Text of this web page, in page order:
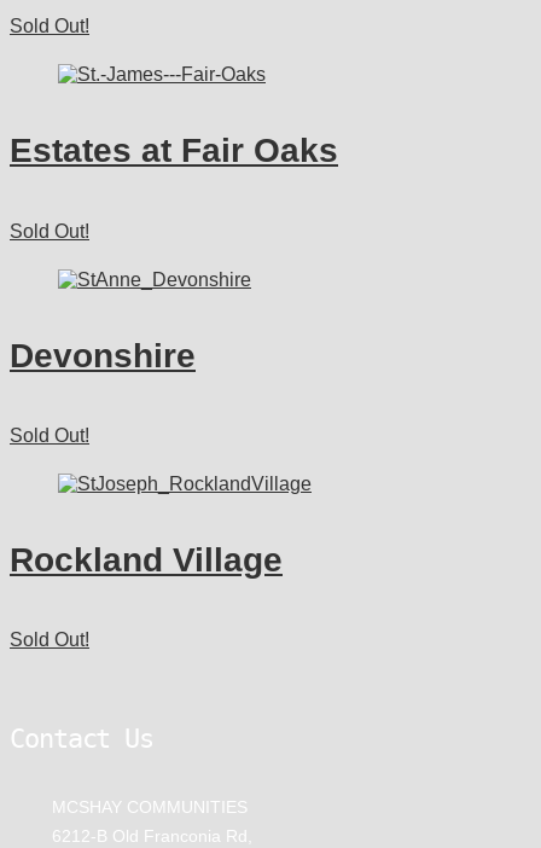
Sold Out!
Estates at Fair Oaks
Sold Out!
Devonshire
Sold Out!
Rockland Village
Sold Out!
Contact Us
MCSHAY COMMUNITIES
6212-B Old Franconia Rd,